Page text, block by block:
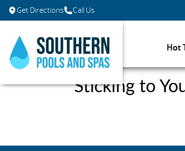
Get Directions Call Us
Hot
Sticking to